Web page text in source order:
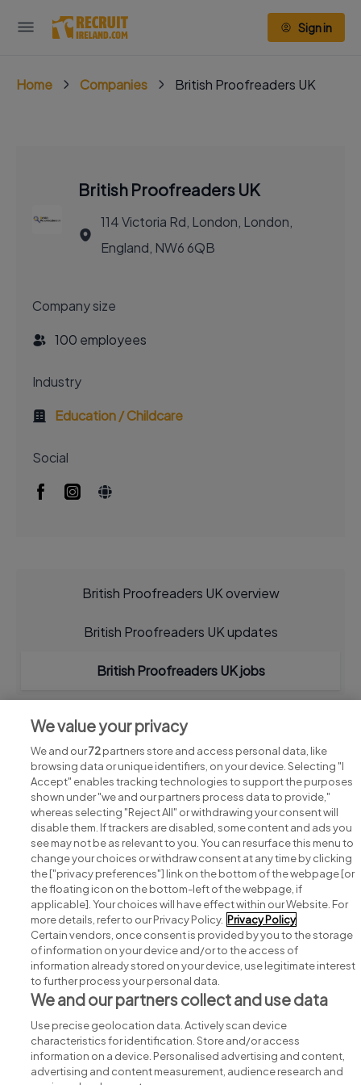
Sign in
Home Companies British Proofreaders UK
British Proofreaders UK
114 Victoria Rd, London, London,
England, NW6 6QB
Company size
100 employees
Industry
Education / Childcare
Social
British Proofreaders UK overview
British Proofreaders UK updates
British Proofreaders UK jobs
Search for jobs
Post a job
Advice centre
Executive jobs
Part of group.
We value your privacy
We and our72partners store and access personal data, like
browsing data or unique identifiers, on your device. Selecting "I
Accept" enables tracking technologies to support the purposes
shown under "we and our partners process data to provide,"
whereas selecting "Reject All" or withdrawing your consent will
disable them. If trackers are disabled, some content and ads you
see may not be as relevant to you. You can resurface this menu to
change your choices or withdraw consent at any time by clicking
the ["privacy preferences"] link on the bottom of the webpage [or
the floating icon on the bottom-left of the webpage, if
applicable]. Your choices will have effect within our Website. For
more details, refer to our Privacy Policy. Privacy Policy
Certain vendors, once consent is provided by you to the storage
of information on your device and/or to the access of
information already stored on your device, use legitimate interest
to further process your personal data.
We and our partners collect and use data
Use precise geolocation data. Actively scan device
characteristics for identification. Store and/or access
information on a device. Personalised advertising and content,
advertising and content measurement, audience research and